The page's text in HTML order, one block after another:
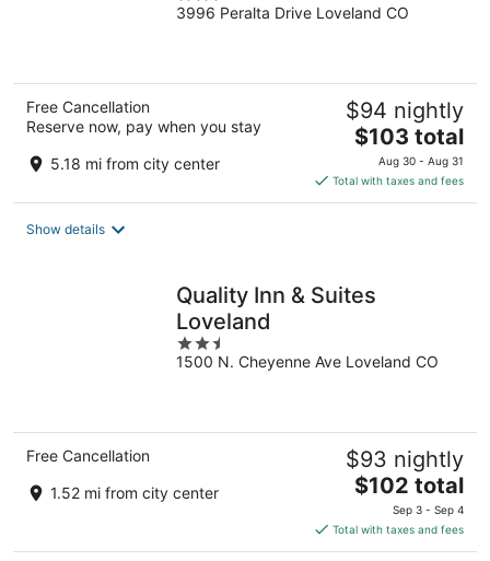
out
3996 Peralta Drive Loveland CO
Free Cancellation
Reserve now, pay when you stay
5.18 mi from city center
$94 nightly
The
price
is
$103
$103 total
Aug 30 - Aug 31
Total with taxes and fees
Show details
Quality Inn & Suites
Loveland
2.5
out
1500 N. Cheyenne Ave Loveland CO
Free Cancellation
1.52 mi from city center
$93 nightly
The
price
is
$102
$102 total
Sep 3 - Sep 4
Total with taxes and fees